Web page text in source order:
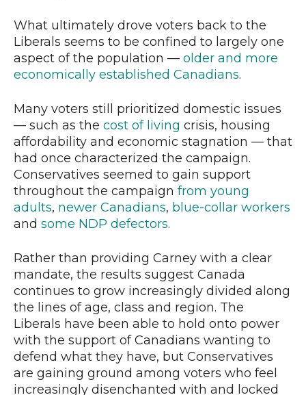
What ultimately drove voters back to the
Liberals seems to be confined to largely one
aspect of the population — older and more
economically established Canadians.
Many voters still prioritized domestic issues
— such as the cost of living crisis, housing
affordability and economic stagnation — that
had once characterized the campaign.
Conservatives seemed to gain support
throughout the campaign from young
adults, newer Canadians, blue-collar workers
and some NDP defectors.
Rather than providing Carney with a clear
mandate, the results suggest Canada
continues to grow increasingly divided along
the lines of age, class and region. The
Liberals have been able to hold onto power
with the support of Canadians wanting to
defend what they have, but Conservatives
are gaining ground among voters who feel
increasingly disenchanted with and locked